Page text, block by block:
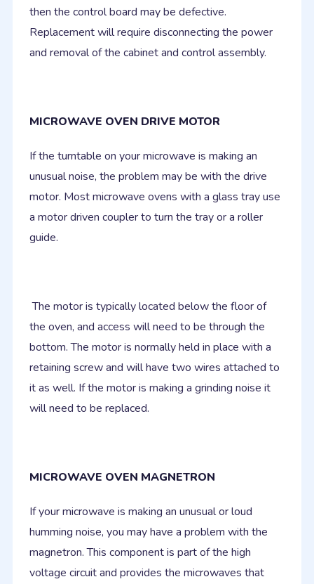
then the control board may be defective.
Replacement will require disconnecting the power
and removal of the cabinet and control assembly.
MICROWAVE OVEN DRIVE MOTOR
If the turntable on your microwave is making an
unusual noise, the problem may be with the drive
motor. Most microwave ovens with a glass tray use
a motor driven coupler to turn the tray or a roller
guide.
The motor is typically located below the floor of
the oven, and access will need to be through the
bottom. The motor is normally held in place with a
retaining screw and will have two wires attached to
it as well. If the motor is making a grinding noise it
will need to be replaced.
MICROWAVE OVEN MAGNETRON
If your microwave is making an unusual or loud
humming noise, you may have a problem with the
magnetron. This component is part of the high
voltage circuit and provides the microwaves that